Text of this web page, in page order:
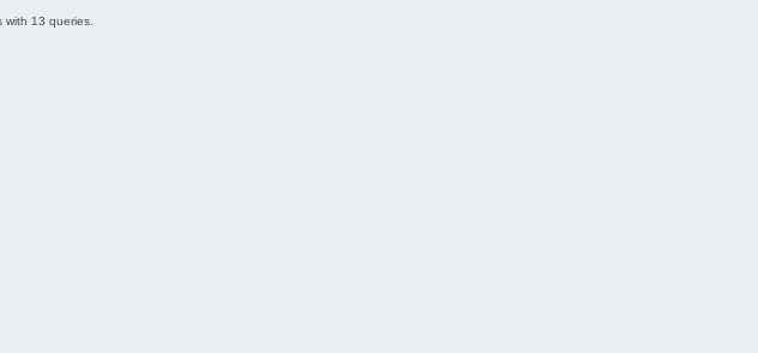
13 queries.